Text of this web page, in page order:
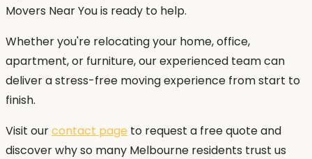
Movers Near You is ready to help.
Whether you're relocating your home, office,
apartment, or furniture, our experienced team can
deliver a stress-free moving experience from start to
finish.
Visit ourcontact page to request a free quote and
discover why so many Melbourne residents trust us